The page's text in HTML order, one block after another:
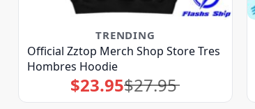
TRENDING
Official Zztop Merch Shop Store Tres
Hombres Hoodie
$27.95
Original
price
was:
$23.95Current
price
is: